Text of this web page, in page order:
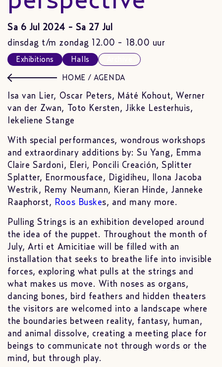
Sa 6 Jul 2024 - Sa 27 Jul
dinsdag t/m zondag 12.00 - 18.00 uur
Exhibitions Halls
HOME / AGENDA
Isa van Lier, Oscar Peters, Máté Kohout, Werner
van der Zwan, Toto Kersten, Jikke Lesterhuis,
Iekeliene Stange
With special performances, wondrous workshops
and extraordinary additions by: Su Yang, Emma
Claire Sardoni, Eleri, Poncili Creación, Splitter
Splatter, Enormousface, Digidiheu, Ilona Jacoba
Westrik, Remy Neumann, Kieran Hinde, Janneke
Raaphorst, Roos Buskes, and many more.
Pulling Strings is an exhibition developed around
the idea of the puppet. Throughout the month of
July, Arti et Amicitiae will be filled with an
installation that seeks to breathe life into invisible
forces, exploring what pulls at the strings and
what makes us move. With noses as organs,
dancing bones, bird feathers and hidden theaters
the visitors are welcomed into a landscape where
the boundaries between reality, fantasy, human,
and animal dissolve, creating a meeting place for
beings to communicate not through words or the
mind, but through play.